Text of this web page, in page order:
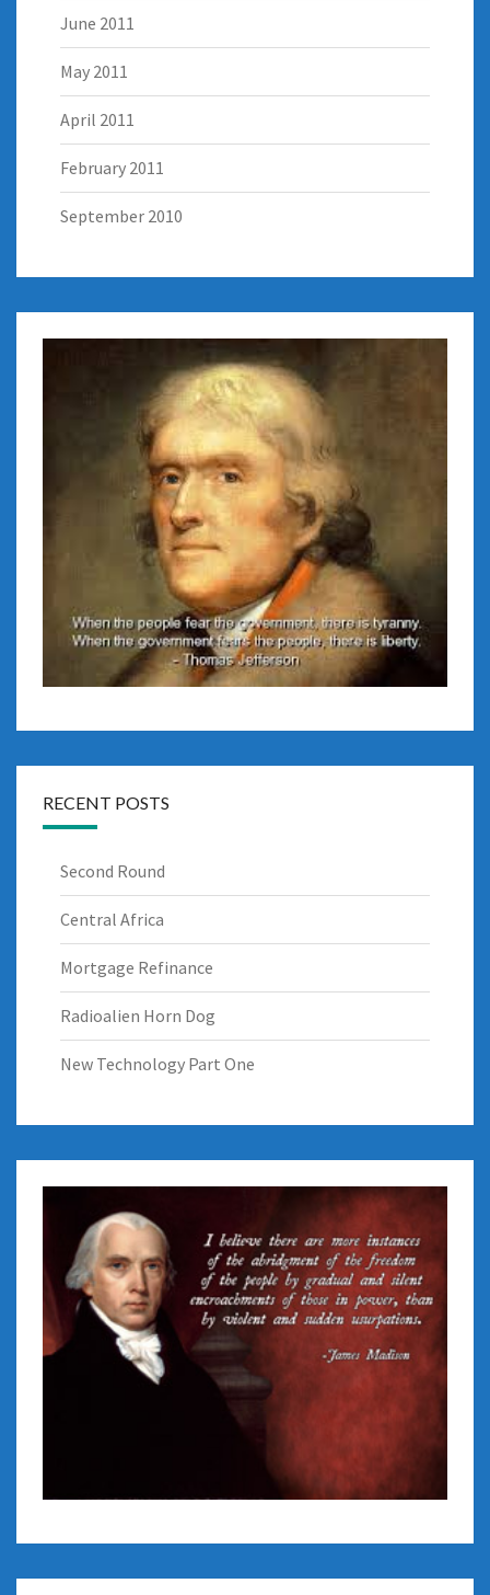
June 2011
May 2011
April 2011
February 2011
September 2010
RECENT POSTS
Second Round
Central Africa
Mortgage Refinance
Radioalien Horn Dog
New Technology Part One